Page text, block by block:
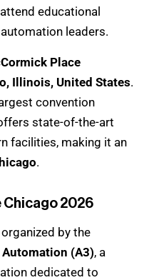
educational
leaders.
Place
Illinois, United States.
convention
state-of-the-art
facilities, making it an
.
2026
by the
(A3), a
dedicated to